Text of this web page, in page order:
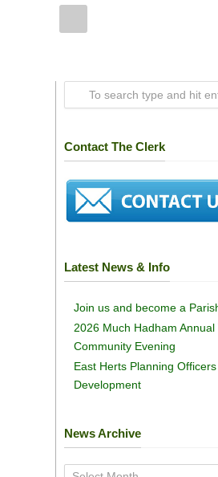
Contact The Clerk
Latest News & Info
Join us and become a
2026 Much Hadham Annual
Community Evening
East Herts Planning
Development
News Archive
News